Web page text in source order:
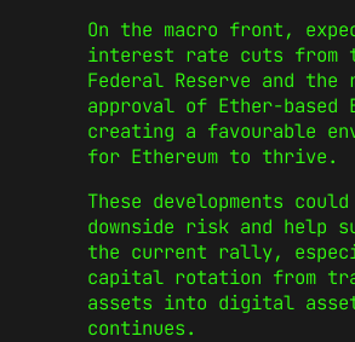
On the macro front,
interest rate cuts from
Federal Reserve and the
approval of Ether-based
creating a favourable
for Ethereum to thrive.
These developments
downside risk and help
the current rally,
capital rotation from
assets into digital
continues.